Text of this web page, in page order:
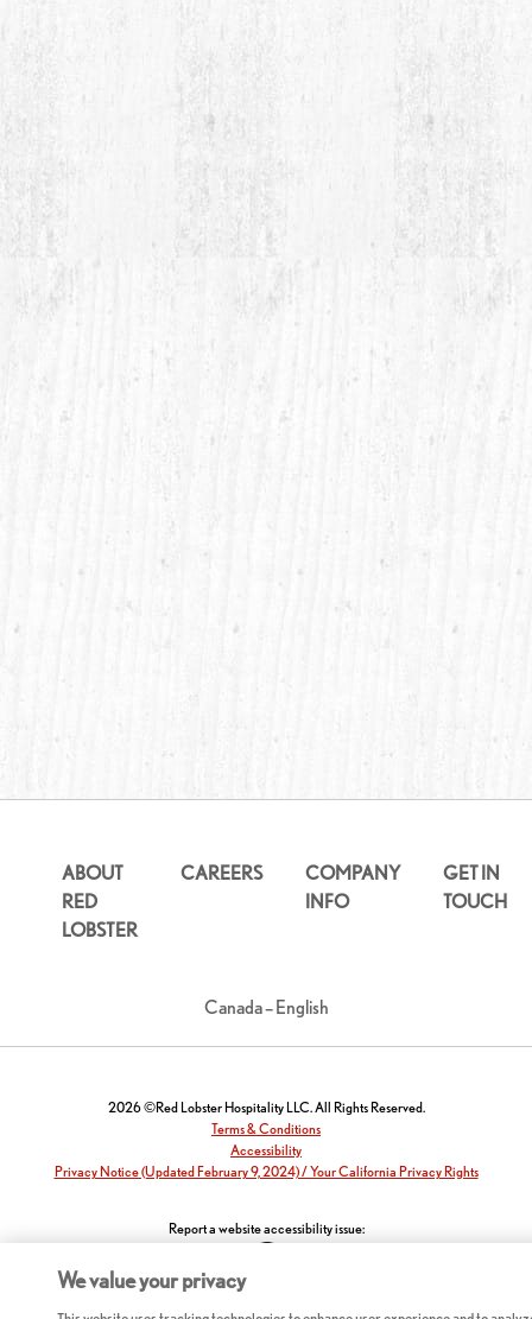
ABOUT
RED
LOBSTER
CAREERS
COMPANY
INFO
GET IN
TOUCH
Canada – English
2026 ©Red Lobster Hospitality LLC. All Rights Reserved.
Terms & Conditions
Accessibility
Privacy Notice (Updated February 9, 2024) / Your California Privacy Rights
Report a website accessibility issue:
We value your privacy